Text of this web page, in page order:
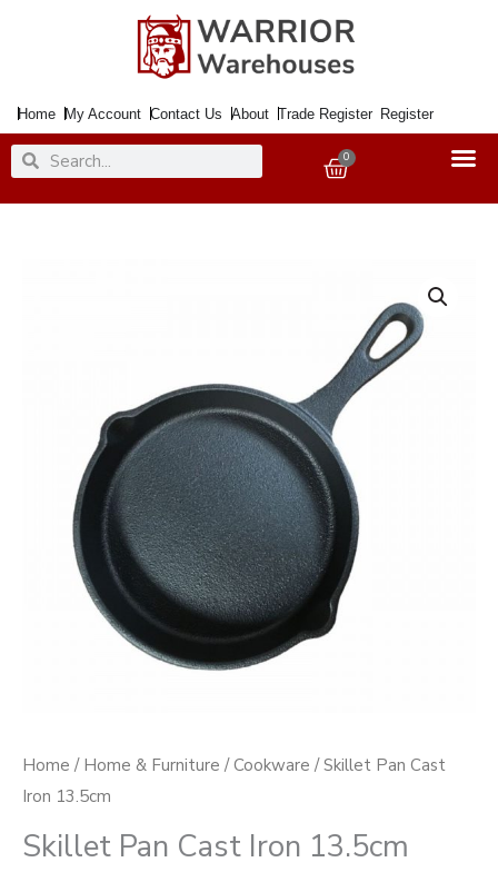
Home My Account Contact Us About Trade Register Register
SearchSearch 0
Basket
Home / Home & Furniture /Cookware / Skillet Pan Cast
Iron 13.5cm
Skillet Pan Cast Iron 13.5cm